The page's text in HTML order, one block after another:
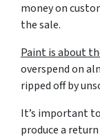
money on
the sale.
Paint is about
overspend on
ripped off by
It’s important
produce a